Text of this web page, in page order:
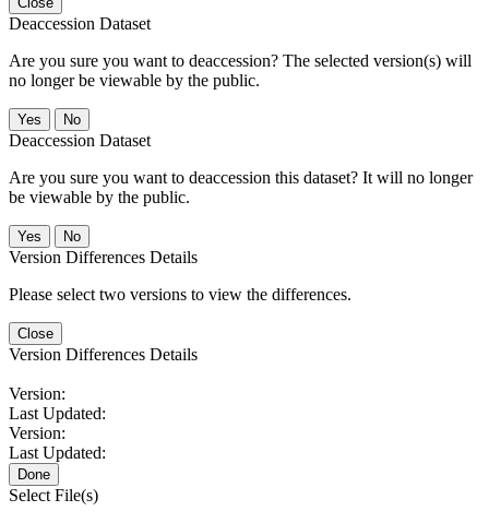
Deaccession Dataset
Are you sure you want to deaccession? The selected version(s) will
no longer be viewable by the public.
No
Deaccession Dataset
Are you sure you want to deaccession this dataset? It will no longer
be viewable by the public.
No
Version Differences Details
Please select two versions to view the differences.
Close
Version Differences Details
Version:
Last Updated:
Version:
Last Updated:
Done
Select File(s)